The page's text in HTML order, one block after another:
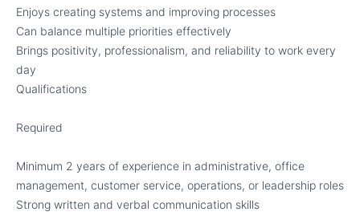
Enjoys creating systems and improving processes
Can balance multiple priorities effectively
Brings positivity, professionalism, and reliability to work every
day
Qualifications
Required
Minimum 2 years of experience in administrative, office
management, customer service, operations, or leadership roles
Strong written and verbal communication skills